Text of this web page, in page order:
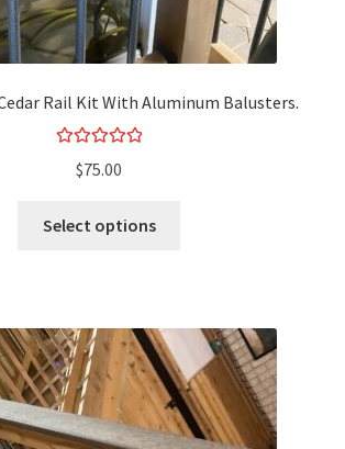
Rail Kit With Aluminum Balusters.
out of 5
$75.00
Select options